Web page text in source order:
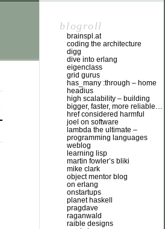
blogroll
brainspl.at
coding the architecture
digg
dive into erlang
eigenclass
grid gurus
has_many :through – home
headius
high scalability – building
bigger, faster, more reliable…
href considered harmful
joel on software
lambda the ultimate –
programming languages
weblog
learning lisp
martin fowler’s bliki
mike clark
object mentor blog
on erlang
onstartups
planet haskell
pragdave
raganwald
raible designs